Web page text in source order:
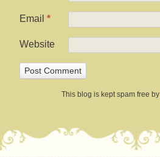
Email *
Website
This blog is kept spam free by